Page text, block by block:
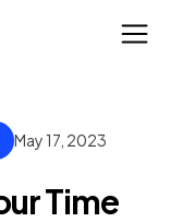
May 17, 2023
Time